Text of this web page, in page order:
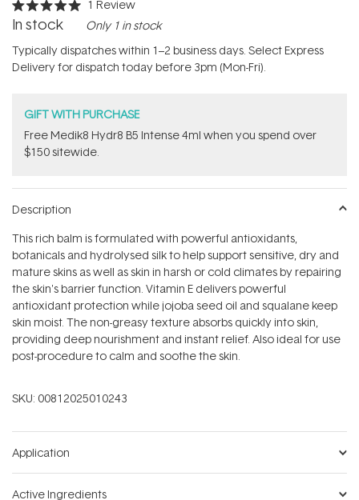
Rated
5.0
of
5
stars
1 Review
In stock Only 1 in stock
Typically dispatches within 1–2 business days. Select Express
Delivery for dispatch today before 3pm (Mon-Fri).
GIFT WITH PURCHASE
Free Medik8 Hydr8 B5 Intense 4ml when you spend over
$150 sitewide.
Description
This rich balm is formulated with powerful antioxidants,
botanicals and hydrolysed silk to help support sensitive, dry and
mature skins as well as skin in harsh or cold climates by repairing
the skin's barrier function. Vitamin E delivers powerful
antioxidant protection while jojoba seed oil and squalane keep
skin moist. The non-greasy texture absorbs quickly into skin,
providing deep nourishment and instant relief. Also ideal for use
post-procedure to calm and soothe the skin.
SKU: 00812025010243
Application
Active Ingredients